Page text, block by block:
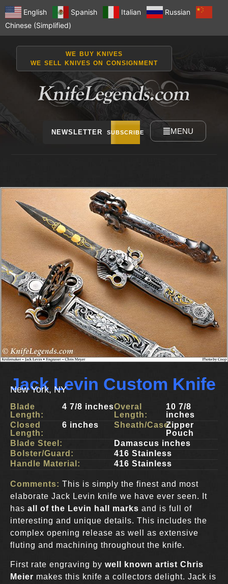
English Spanish Italian
Russian
Chinese (Simplified)
WE BUY KNIVES
WE SELL KNIVES ON CONSIGNMENT
NEWSLETTER SUBSCRIBE MENU
Jack Levin Custom Knife
New York, NY
Blade
Length:
4 7/8 inches
Closed
Length:
6 inches
Overal
Length:
10 7/8
inches
Sheath/Case:Zipper
Pouch
Blade Steel:
Damascus inches
Bolster/Guard:
416 Stainless
Handle Material:
416 Stainless
Comments: This is simply the finest and most
elaborate Jack Levin knife we have ever seen. It
has all of the Levin hall marks and is full of
interesting and unique details. This includes the
complex opening release as well as extensive
fluting and machining throughout the knife.
First rate engraving by well known artist Chris
Meier makes this knife a collectors delight. Jack is